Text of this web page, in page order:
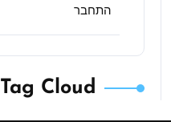
התחבר
Tag Cloud